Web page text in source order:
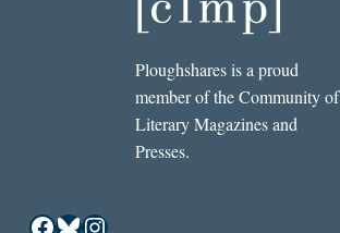
Ploughshares is a proud
member of the Community of
Literary Magazines and
Presses.